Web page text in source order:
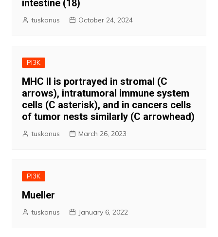
intestine (18)
tuskonus October 24, 2024
PI3K
MHC II is portrayed in stromal (C
arrows), intratumoral immune system
cells (C asterisk), and in cancers cells
of tumor nests similarly (C arrowhead)
tuskonus March 26, 2023
PI3K
Mueller
tuskonus January 6, 2022